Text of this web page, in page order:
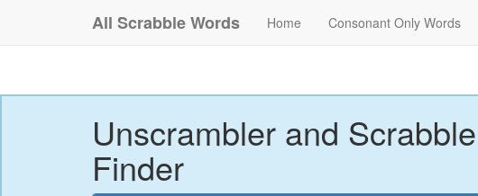
All Scrabble Words Home Consonant Only Words
Unscrambler and
Finder